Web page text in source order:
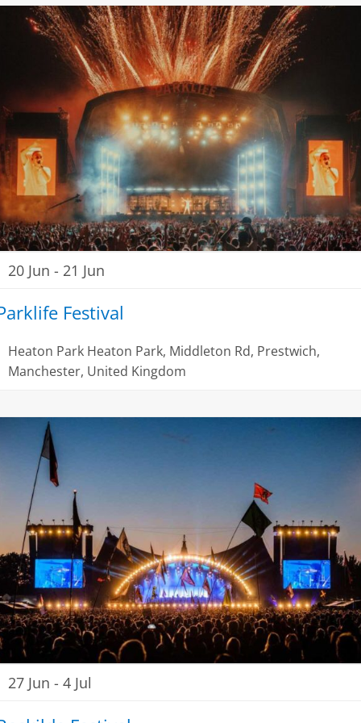
Festival
20 Jun - 21 Jun
Heaton Park Heaton Park, Middleton Rd, Prestwich,
Manchester, United Kingdom
27 Jun - 4 Jul